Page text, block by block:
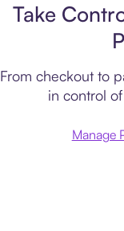
Take
From checkout to
in control
Manage